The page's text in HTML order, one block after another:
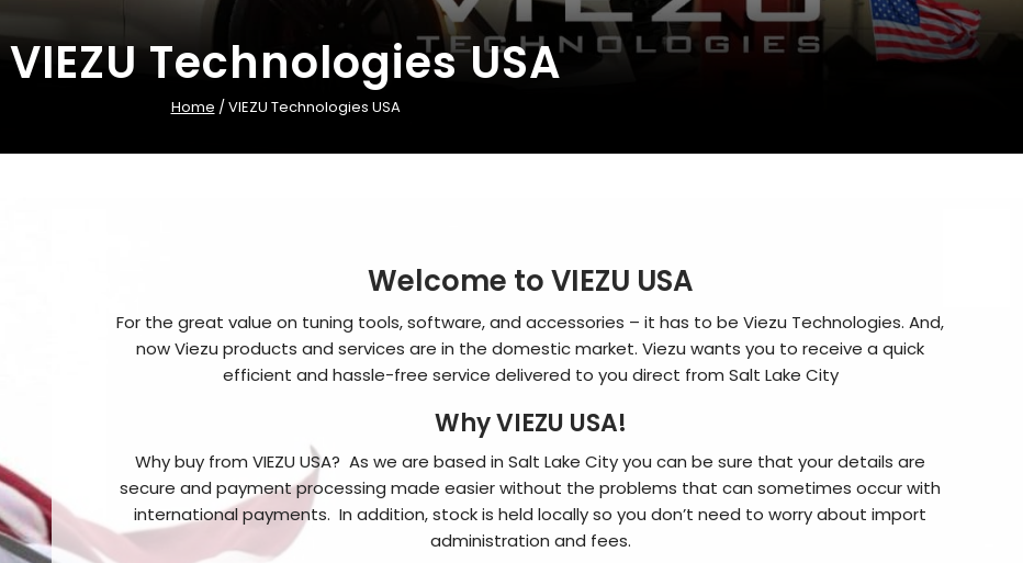
VIEZU Technologies USA
Home / VIEZU Technologies USA
Welcome to VIEZU USA
For the great value on tuning tools, software, and accessories – it has to be Viezu Technologies. And,
now Viezu products and services are in the domestic market. Viezu wants you to receive a quick
efficient and hassle-free service delivered to you direct from Salt Lake City
Why VIEZU USA!
Why buy from VIEZU USA? As we are based in Salt Lake City you can be sure that your details are
secure and payment processing made easier without the problems that can sometimes occur with
international payments. In addition, stock is held locally so you don’t need to worry about import
administration and fees.